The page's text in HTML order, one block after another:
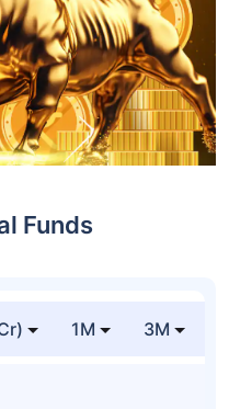
Funds
1M 3M